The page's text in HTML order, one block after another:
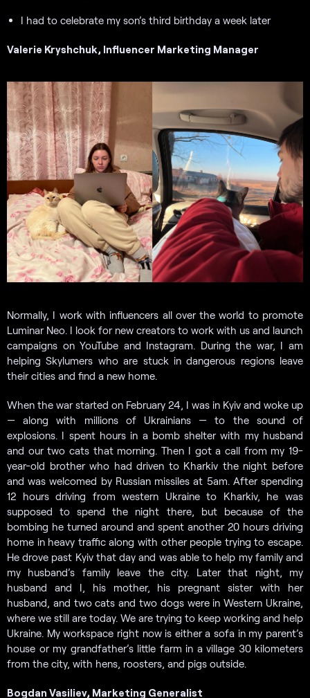
I had to celebrate my son’s third birthday a week later
Valerie Kryshchuk, Influencer Marketing Manager
Normally, I work with influencers all over the world to promote
Luminar Neo. I look for new creators to work with us and launch
campaigns on YouTube and Instagram. During the war, I am
helping Skylumers who are stuck in dangerous regions leave
their cities and find a new home.
When the war started on February 24, I was in Kyiv and woke up
— along with millions of Ukrainians — to the sound of
explosions. I spent hours in a bomb shelter with my husband
and our two cats that morning. Then I got a call from my 19-
year-old brother who had driven to Kharkiv the night before
and was welcomed by Russian missiles at 5am. After spending
12 hours driving from western Ukraine to Kharkiv, he was
supposed to spend the night there, but because of the
bombing he turned around and spent another 20 hours driving
home in heavy traffic along with other people trying to escape.
He drove past Kyiv that day and was able to help my family and
my husband’s family leave the city. Later that night, my
husband and I, his mother, his pregnant sister with her
husband, and two cats and two dogs were in Western Ukraine,
where we still are today. We are trying to keep working and help
Ukraine. My workspace right now is either a sofa in my parent’s
house or my grandfather’s little farm in a village 30 kilometers
from the city, with hens, roosters, and pigs outside.
Bogdan Vasiliev, Marketing Generalist